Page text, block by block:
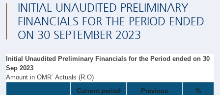
INITIAL UNAUDITED PRELIMINARY
FINANCIALS FOR THE PERIOD ENDED
ON 30 SEPTEMBER 2023
Initial Unaudited Preliminary Financials for the Period ended on 30
Sep 2023
Amount in OMR` Actuals (R.O)
Current period
Previous
%